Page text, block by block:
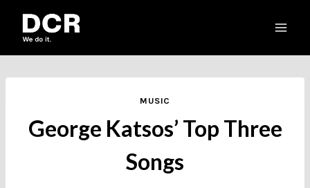
MUSIC
George Katsos’ Top Three
Songs